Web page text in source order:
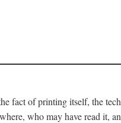
fact of printing itself, the
who may have read it,